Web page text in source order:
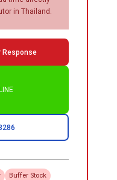
in Thailand.
Response
Buffer Stock